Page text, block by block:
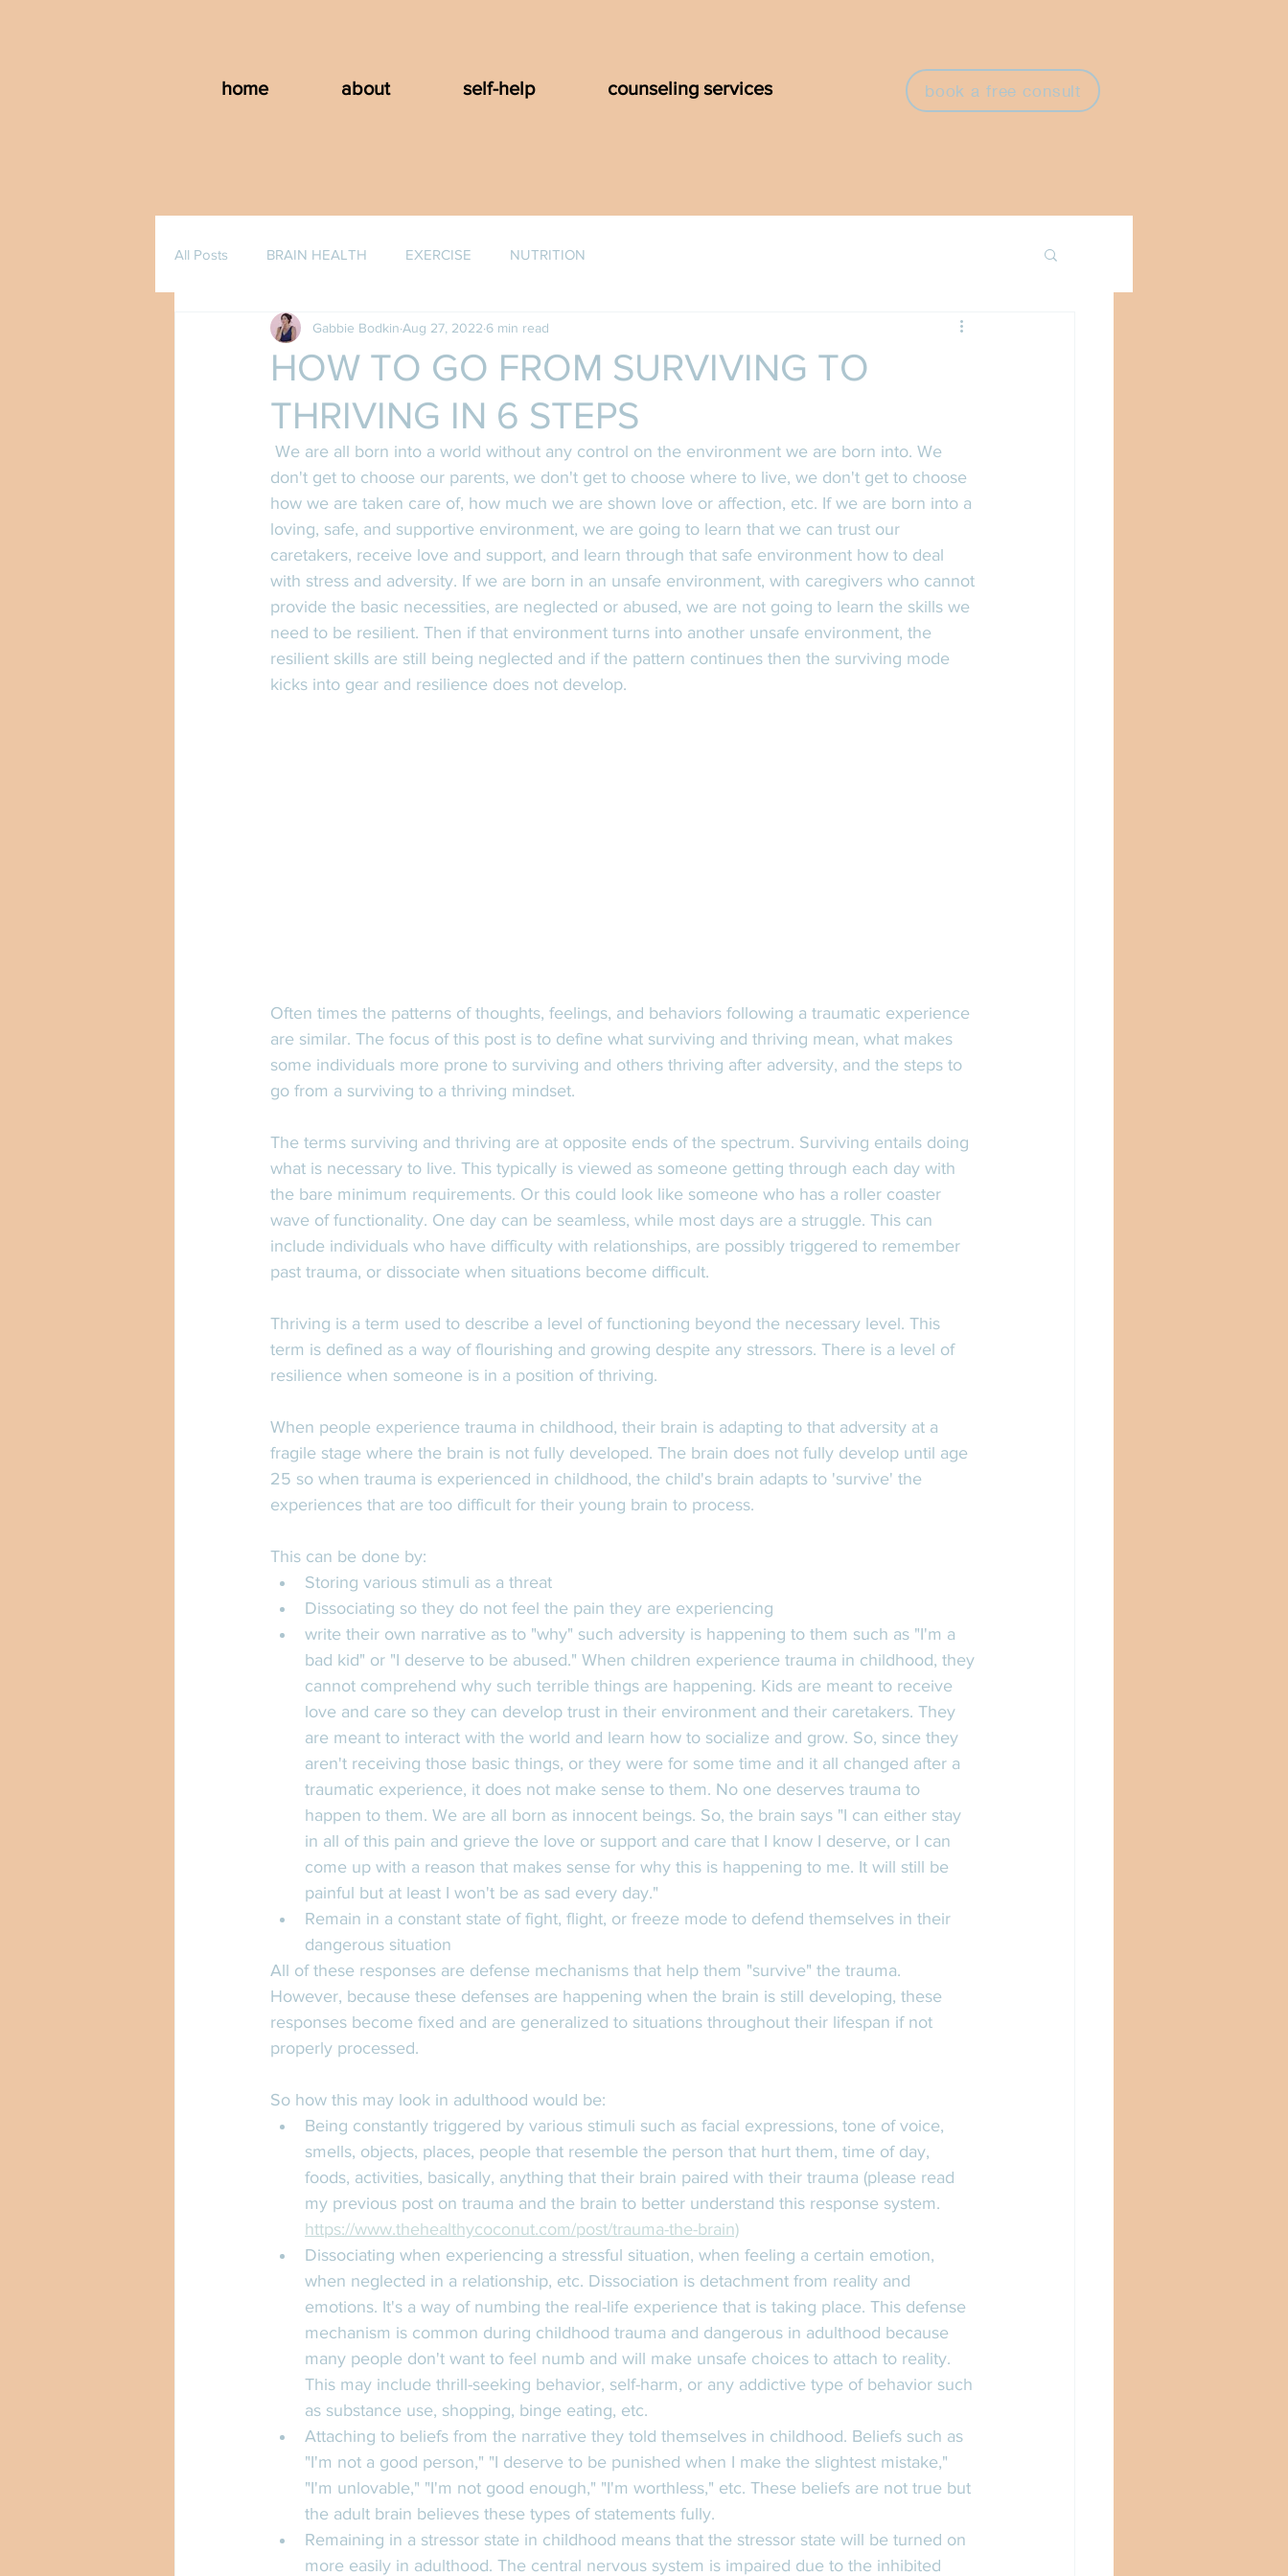
home about self-help counseling services book a free consult
All Posts BRAIN HEALTH EXERCISE NUTRITION
HOW TO GO FROM SURVIVING TO
THRIVING IN 6 STEPS
Gabbie Bodkin Aug 27, 2022 6 min read
don't get to choose our parents, we don't get to choose where to live, we don't get to choose
how we are taken care of, how much we are shown love or affection, etc. If we are born into a
loving, safe, and supportive environment, we are going to learn that we can trust our
caretakers, receive love and support, and learn through that safe environment how to deal
with stress and adversity. If we are born in an unsafe environment, with caregivers who cannot
provide the basic necessities, are neglected or abused, we are not going to learn the skills we
need to be resilient. Then if that environment turns into another unsafe environment, the
resilient skills are still being neglected and if the pattern continues then the surviving mode
kicks into gear and resilience does not develop.
Often times the patterns of thoughts, feelings, and behaviors following a traumatic experience
are similar. The focus of this post is to define what surviving and thriving mean, what makes
some individuals more prone to surviving and others thriving after adversity, and the steps to
go from a surviving to a thriving mindset.
The terms surviving and thriving are at opposite ends of the spectrum. Surviving entails doing
what is necessary to live. This typically is viewed as someone getting through each day with
the bare minimum requirements. Or this could look like someone who has a roller coaster
wave of functionality. One day can be seamless, while most days are a struggle. This can
include individuals who have difficulty with relationships, are possibly triggered to remember
past trauma, or dissociate when situations become difficult.
Thriving is a term used to describe a level of functioning beyond the necessary level. This
term is defined as a way of flourishing and growing despite any stressors. There is a level of
resilience when someone is in a position of thriving.
When people experience trauma in childhood, their brain is adapting to that adversity at a
fragile stage where the brain is not fully developed. The brain does not fully develop until age
25 so when trauma is experienced in childhood, the child's brain adapts to 'survive' the
experiences that are too difficult for their young brain to process.
This can be done by:
Storing various stimuli as a threat
Dissociating so they do not feel the pain they are experiencing
write their own narrative as to "why" such adversity is happening to them such as "I'm a
bad kid" or "I deserve to be abused." When children experience trauma in childhood, they
cannot comprehend why such terrible things are happening. Kids are meant to receive
love and care so they can develop trust in their environment and their caretakers. They
are meant to interact with the world and learn how to socialize and grow. So, since they
aren't receiving those basic things, or they were for some time and it all changed after a
traumatic experience, it does not make sense to them. No one deserves trauma to
happen to them. We are all born as innocent beings. So, the brain says "I can either stay
in all of this pain and grieve the love or support and care that I know I deserve, or I can
come up with a reason that makes sense for why this is happening to me. It will still be
painful but at least I won't be as sad every day."
Remain in a constant state of fight, flight, or freeze mode to defend themselves in their
dangerous situation
All of these responses are defense mechanisms that help them "survive" the trauma.
However, because these defenses are happening when the brain is still developing, these
responses become fixed and are generalized to situations throughout their lifespan if not
properly processed.
So how this may look in adulthood would be:
Being constantly triggered by various stimuli such as facial expressions, tone of voice,
smells, objects, places, people that resemble the person that hurt them, time of day,
foods, activities, basically, anything that their brain paired with their trauma (please read
my previous post on trauma and the brain to better understand this response system.
https://www.thehealthycoconut.com/post/trauma-the-brain)
Dissociating when experiencing a stressful situation, when feeling a certain emotion,
when neglected in a relationship, etc. Dissociation is detachment from reality and
emotions. It's a way of numbing the real-life experience that is taking place. This defense
mechanism is common during childhood trauma and dangerous in adulthood because
many people don't want to feel numb and will make unsafe choices to attach to reality.
This may include thrill-seeking behavior, self-harm, or any addictive type of behavior such
as substance use, shopping, binge eating, etc.
Attaching to beliefs from the narrative they told themselves in childhood. Beliefs such as
"I'm not a good person," "I deserve to be punished when I make the slightest mistake,"
"I'm unlovable," "I'm not good enough," "I'm worthless," etc. These beliefs are not true but
the adult brain believes these types of statements fully.
Remaining in a stressor state in childhood means that the stressor state will be turned on
more easily in adulthood. The central nervous system is impaired due to the inhibited